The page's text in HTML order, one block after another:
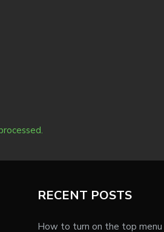
RECENT POSTS
How to turn on the top menu